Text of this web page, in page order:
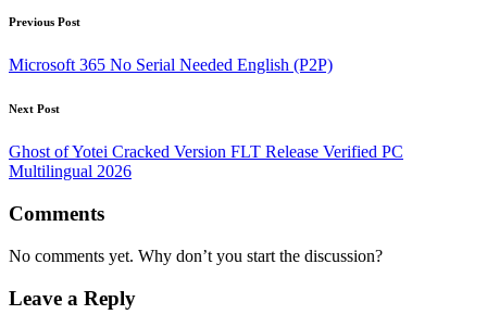
Post
navigation
Previous Post
Microsoft 365 No Serial Needed English (P2P)
Next Post
Ghost of Yotei Cracked Version FLT Release Verified PC
Multilingual 2026
Comments
No comments yet. Why don’t you start the discussion?
Leave a Reply